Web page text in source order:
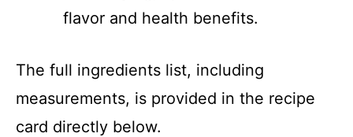
flavor and health benefits.
The full ingredients list, including
measurements, is provided in the recipe
card directly below.